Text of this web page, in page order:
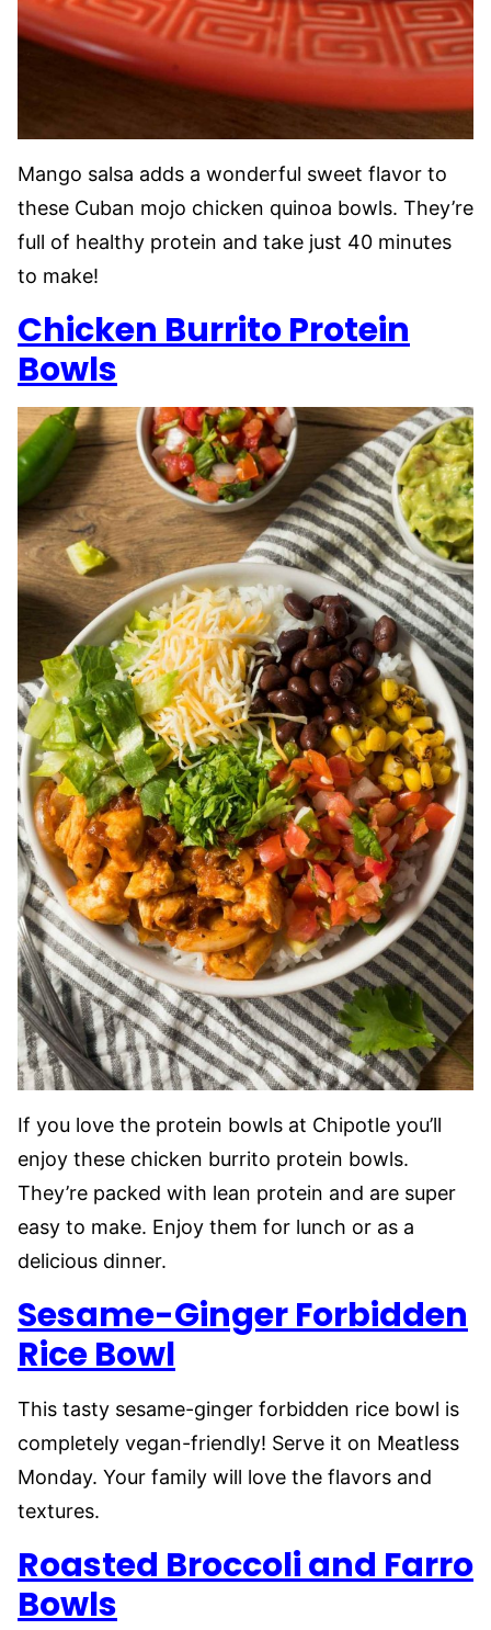
Mango salsa adds a wonderful sweet flavor to
these Cuban mojo chicken quinoa bowls. They’re
full of healthy protein and take just 40 minutes
to make!
Chicken BurritoProtein
Bowls
If you love the protein bowls at Chipotle you’ll
enjoy these chicken burrito protein bowls.
They’re packed with lean protein and are super
easy to make. Enjoy them for lunch or as a
delicious dinner.
Sesame-Ginger Forbidden
Rice Bowl
This tasty sesame-ginger forbidden rice bowl is
completely vegan-friendly! Serve it on Meatless
Monday. Your family will love the flavors and
textures.
Roasted Broccoli and Farro
Bowls